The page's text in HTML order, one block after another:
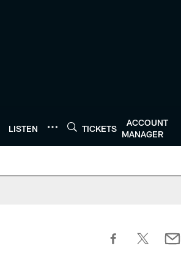
LISTEN TICKETS
ACCOUNT
MANAGER